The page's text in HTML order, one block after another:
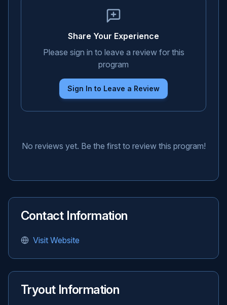
Share Your Experience
Please sign in to leave a review for this
program
Sign In to Leave a Review
No reviews yet. Be the first to review this program!
Contact Information
Visit Website
Tryout Information